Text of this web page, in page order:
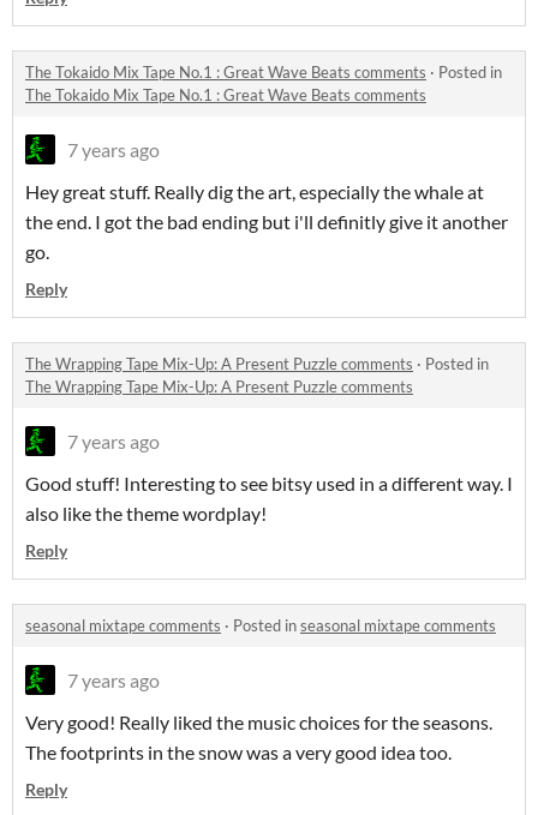
The Tokaido Mix Tape No.1 : Great Wave Beats comments · Posted in
The Tokaido Mix Tape No.1 : Great Wave Beats comments
7 years ago
Hey great stuff. Really dig the art, especially the whale at
the end. I got the bad ending but i'll definitly give it another
go.
Reply
The Wrapping Tape Mix-Up: A Present Puzzle comments · Posted in
The Wrapping Tape Mix-Up: A Present Puzzle comments
7 years ago
Good stuff! Interesting to see bitsy used in a different way. I
also like the theme wordplay!
Reply
seasonal mixtape comments · Posted inseasonal mixtape comments
7 years ago
Very good! Really liked the music choices for the seasons.
The footprints in the snow was a very good idea too.
Reply